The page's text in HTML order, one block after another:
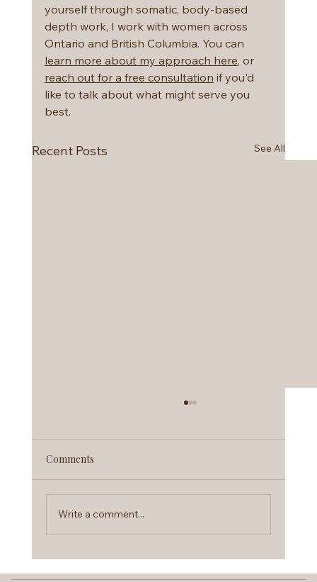
yourself through somatic, body-based
depth work, I work with women across
Ontario and British Columbia. You can
learn more about my approach here, or
reach out for a free consultation if you'd
like to talk about what might serve you
best.
Recent Posts See All
Comments
Write a comment...